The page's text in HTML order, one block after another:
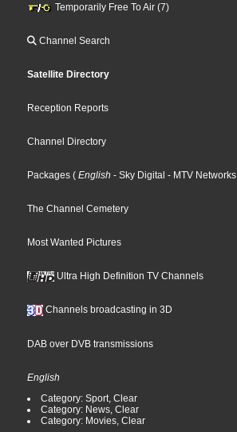
Temporarily Free To Air (7)
Channel Search
Satellite Directory
Reception Reports
Channel Directory
Packages ( English - Sky Digital - MTV Networks
The Channel Cemetery
Most Wanted Pictures
Ultra High Definition TV Channels
Channels broadcasting in 3D
DAB over DVB transmissions
English
Category: Sport, Clear
Category: News, Clear
Category: Movies, Clear